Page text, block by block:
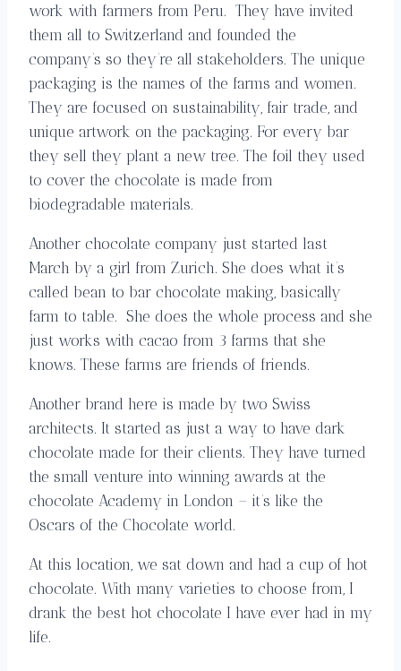
work with farmers from Peru. They have invited
them all to Switzerland and founded the
company’s so they’re all stakeholders. The unique
packaging is the names of the farms and women.
They are focused on sustainability, fair trade, and
unique artwork on the packaging. For every bar
they sell they plant a new tree. The foil they used
to cover the chocolate is made from
biodegradable materials.
Another chocolate company just started last
March by a girl from Zurich. She does what it’s
called bean to bar chocolate making, basically
farm to table. She does the whole process and she
just works with cacao from 3 farms that she
knows. These farms are friends of friends.
Another brand here is made by two Swiss
architects. It started as just a way to have dark
chocolate made for their clients. They have turned
the small venture into winning awards at the
chocolate Academy in London – it’s like the
Oscars of the Chocolate world.
At this location, we sat down and had a cup of hot
chocolate. With many varieties to choose from, I
drank the best hot chocolate I have ever had in my
life.